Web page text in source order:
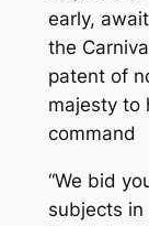
early,
the
patent of
majesty to
command
“We bid
subjects